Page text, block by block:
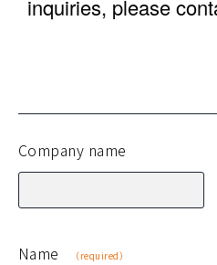
inquiries, please
Company name
Name （required）